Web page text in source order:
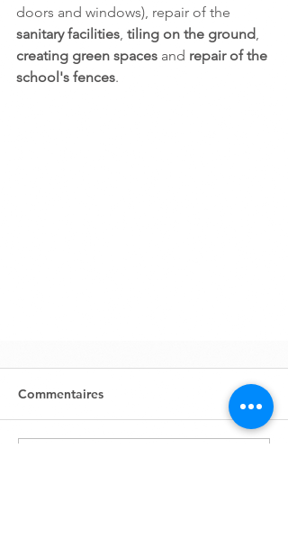
doors and windows), repair of the
sanitary facilities, tiling on the ground,
creating green spaces and repair of the
school's fences.
Commentaires